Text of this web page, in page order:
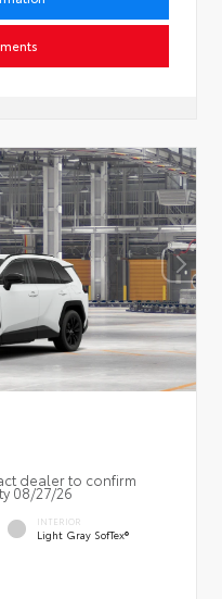
dealer to confirm
08/27/26
INTERIOR
Light Gray SofTex®